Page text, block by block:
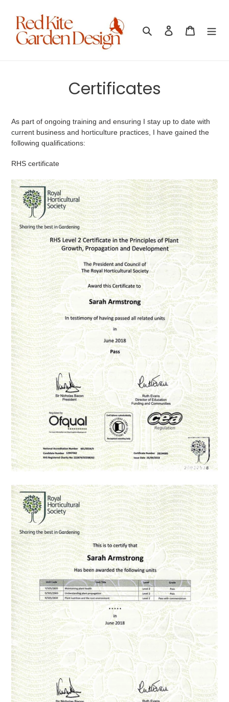
content
Search Log in Cart
Certificates
As part of ongoing training and ensuring I stay up to date with
current business and horticulture practices, I have gained the
following qualifications:
RHS certificate